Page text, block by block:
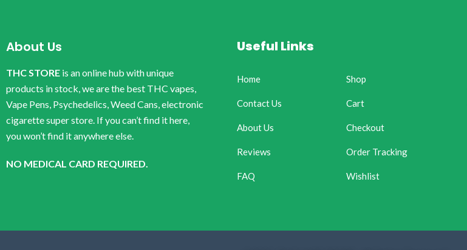
About Us
THC STORE is an online hub with unique
products in stock, we are the best THC vapes,
Vape Pens, Psychedelics, Weed Cans, electronic
cigarette super store. If you can’t find it here,
you won’t find it anywhere else.
NO MEDICAL CARD REQUIRED.
Useful Links
Home
Contact Us
About Us
Reviews
FAQ
Shop
Cart
Checkout
Order Tracking
Wishlist